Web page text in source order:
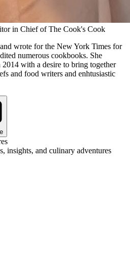
in Chief of The Cook's Cook
wrote for the New York Times for
numerous cookbooks. She
with a desire to bring together
and food writers and enhtusiastic
insights, and culinary adventures